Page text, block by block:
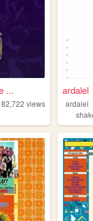
...
82,722 views
ardalel
ardalel